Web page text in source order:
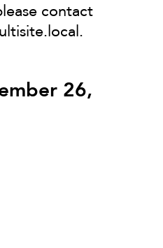
contact
.
26,